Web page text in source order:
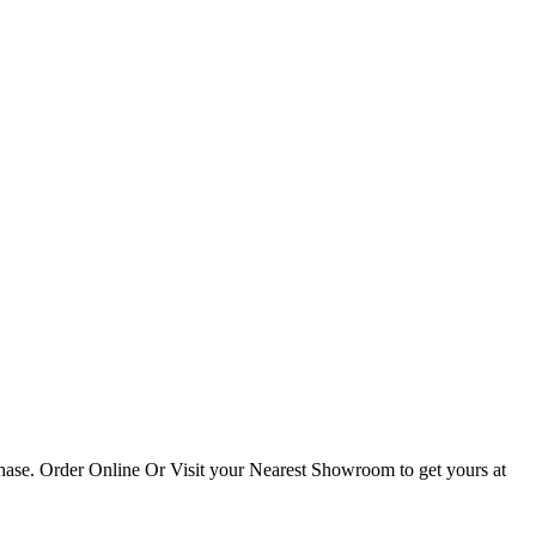
Order Online Or Visit your Nearest Showroom to get yours at